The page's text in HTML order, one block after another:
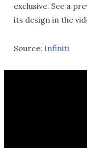
exclusive. See a
its design in the
Source: Infiniti